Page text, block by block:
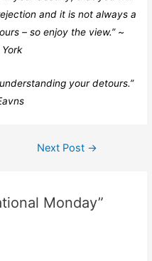
and it is not always a
– so enjoy the view.” ~
your detours.”
Next Post →
Monday”